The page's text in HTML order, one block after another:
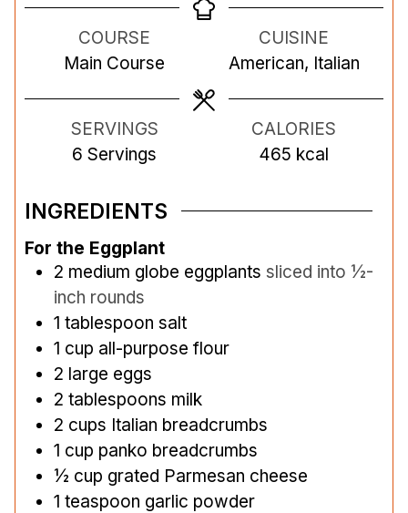
n
u
t
n
e
s
u
r
n
u
t
COURSE
Main Course
CUISINE
American, Italian
SERVINGS
6 Servings
CALORIES
465 kcal
INGREDIENTS
For the Eggplant
2 medium globe eggplants sliced into ½-
inch rounds
1 tablespoon salt
1 cup all-purpose flour
2 large eggs
2 tablespoons milk
2 cups Italian breadcrumbs
1 cup panko breadcrumbs
½ cup grated Parmesan cheese
1 teaspoon garlic powder